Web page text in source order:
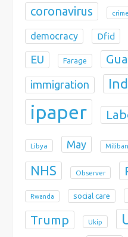
coronavirus crime
democracy Dfid
EU Farage
immigration
ipaper
Libya May
NHS Observer
Rwanda social care
Trump Ukip